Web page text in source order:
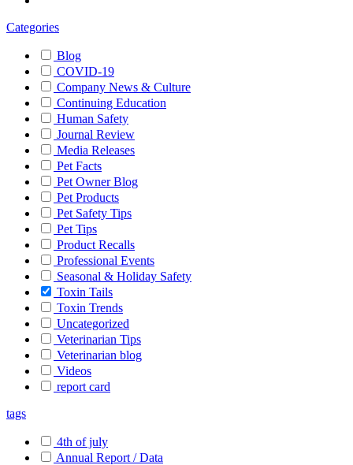
Categories
Blog
COVID-19
Company News & Culture
Continuing Education
Human Safety
Journal Review
Media Releases
Pet Facts
Pet Owner Blog
Pet Products
Pet Safety Tips
Pet Tips
Product Recalls
Professional Events
Seasonal & Holiday Safety
Toxin Tails
Toxin Trends
Uncategorized
Veterinarian Tips
Veterinarian blog
Videos
report card
tags
4th of july
Annual Report / Data